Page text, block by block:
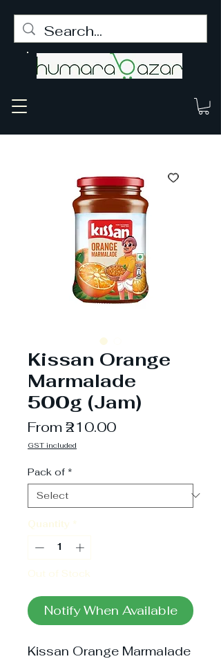
Kissan Orange
Marmalade
500g (Jam)
From₹210.00Sale
GST included
Pack of *
Quantity *
Out of Stock
Notify When Available
Kissan Orange Marmalade